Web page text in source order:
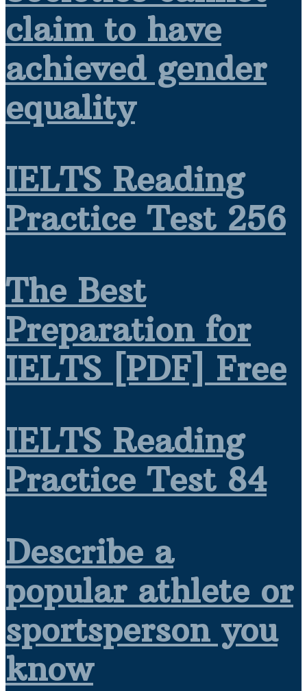
claim to have
achieved gender
equality
IELTS Reading
Practice Test 256
The Best
Preparation for
IELTS [PDF] Free
IELTS Reading
Practice Test 84
Describe a
popular athlete or
sportsperson you
know